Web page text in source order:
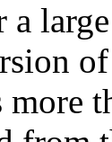
a large
more